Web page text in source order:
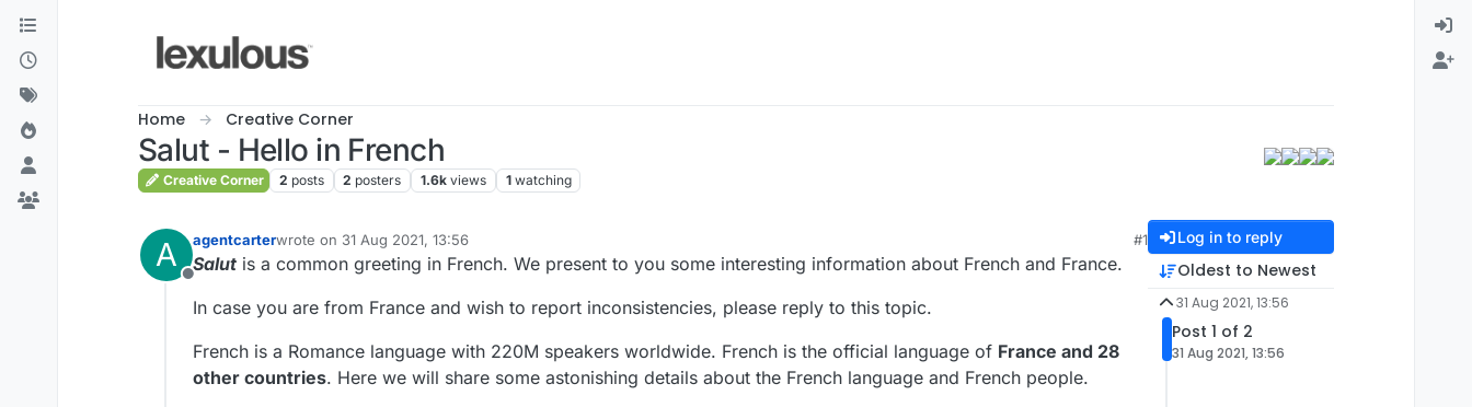
Skip to content
Home Creative Corner
Salut - Hello in French
Creative Corner 2 posts 2 posters 1.6k views 1 watching
A
Offline
agentcarterwrote on 31 Aug 2021, 13:56
last edited by
#1
Salut is a common greeting in French. We present to you some interesting information about French and France.
In case you are from France and wish to report inconsistencies, please reply to this topic.
French is a Romance language with 220M speakers worldwide. French is the official language of France and 28
other countries. Here we will share some astonishing details about the French language and French people.
Log in to reply
Oldest to Newest
31 Aug 2021, 13:56
Post 1 of 2
31 Aug 2021, 13:56